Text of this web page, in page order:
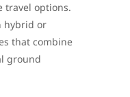
travel options.
hybrid or
that combine
ground